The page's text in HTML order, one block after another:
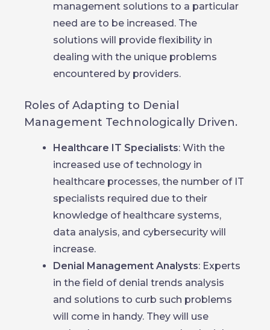
management solutions to a particular
need are to be increased. The
solutions will provide flexibility in
dealing with the unique problems
encountered by providers.
Roles of Adapting to Denial
Management Technologically Driven.
Healthcare IT Specialists: With the
increased use of technology in
healthcare processes, the number of IT
specialists required due to their
knowledge of healthcare systems,
data analysis, and cybersecurity will
increase.
Denial Management Analysts: Experts
in the field of denial trends analysis
and solutions to curb such problems
will come in handy. They will use